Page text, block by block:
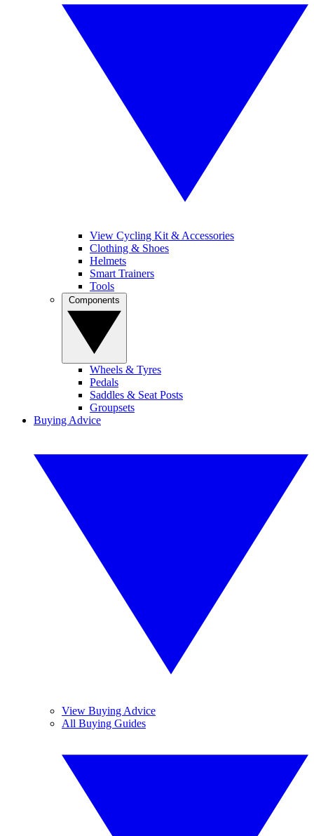
View Cycling Kit & Accessories
Clothing & Shoes
Helmets
Smart Trainers
Tools
Wheels & Tyres
Pedals
Saddles & Seat Posts
Groupsets
Buying Advice
View Buying Advice
All Buying Guides